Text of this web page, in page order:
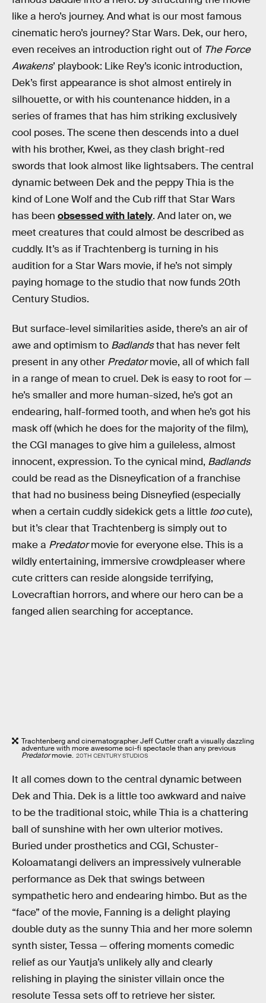
like a hero’s journey. And what is our most famous
cinematic hero’s journey? Star Wars. Dek, our hero,
even receives an introduction right out of The Force
Awakens’ playbook: Like Rey’s iconic introduction,
Dek’s first appearance is shot almost entirely in
silhouette, or with his countenance hidden, in a
series of frames that has him striking exclusively
cool poses. The scene then descends into a duel
with his brother, Kwei, as they clash bright-red
swords that look almost like lightsabers. The central
dynamic between Dek and the peppy Thia is the
kind of Lone Wolf and the Cub riff that Star Wars
has been obsessed with lately. And later on, we
meet creatures that could almost be described as
cuddly. It’s as if Trachtenberg is turning in his
audition for a Star Wars movie, if he’s not simply
paying homage to the studio that now funds 20th
Century Studios.
But surface-level similarities aside, there’s an air of
awe and optimism to Badlandsthat has never felt
present in any other Predatormovie, all of which fall
in a range of mean to cruel. Dek is easy to root for —
he’s smaller and more human-sized, he’s got an
endearing, half-formed tooth, and when he’s got his
mask off (which he does for the majority of the film),
the CGI manages to give him a guileless, almost
innocent, expression. To the cynical mind, Badlands
could be read as the Disneyfication of a franchise
that had no business being Disneyfied (especially
when a certain cuddly sidekick gets a little toocute),
but it’s clear that Trachtenberg is simply out to
make a Predatormovie for everyone else. This is a
wildly entertaining, immersive crowdpleaser where
cute critters can reside alongside terrifying,
Lovecraftian horrors, and where our hero can be a
fanged alien searching for acceptance.
Trachtenberg and cinematographer Jeff Cutter craft a visually dazzling
adventure with more awesome sci-fi spectacle than any previous
Predatormovie. 20TH CENTURY STUDIOS
It all comes down to the central dynamic between
Dek and Thia. Dek is a little too awkward and naive
to be the traditional stoic, while Thia is a chattering
ball of sunshine with her own ulterior motives.
Buried under prosthetics and CGI, Schuster-
Koloamatangi delivers an impressively vulnerable
performance as Dek that swings between
sympathetic hero and endearing himbo. But as the
“face” of the movie, Fanning is a delight playing
double duty as the sunny Thia and her more solemn
synth sister, Tessa — offering moments comedic
relief as our Yautja’s unlikely ally and clearly
relishing in playing the sinister villain once the
resolute Tessa sets off to retrieve her sister.